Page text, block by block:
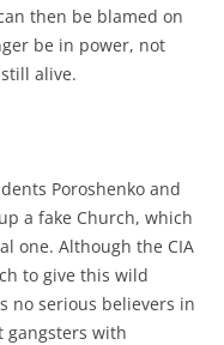
then be blamed on
be in power, not
alive.
Poroshenko and
a fake Church, which
one. Although the CIA
to give this wild
no serious believers in
gangsters with